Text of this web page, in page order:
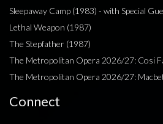
Sleepaway Camp (1983) - with Special
Lethal Weapon (1987)
The Stepfather (1987)
The Metropolitan Opera 2026/27: Cosi
The Metropolitan Opera 2026/27:
Connect